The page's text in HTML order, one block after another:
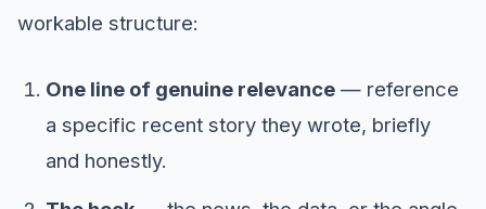
workable structure:
One line of genuine relevance— reference
a specific recent story they wrote, briefly
and honestly.